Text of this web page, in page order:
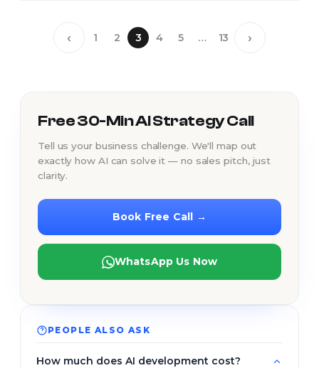
‹ 1 2 3 4 5 … 13 ›
Free 30-Min AI Strategy Call
Tell us your business challenge. We'll map out
exactly how AI can solve it — no sales pitch, just
clarity.
Book Free Call →
WhatsApp Us Now
PEOPLE ALSO ASK
How much does AI development cost?